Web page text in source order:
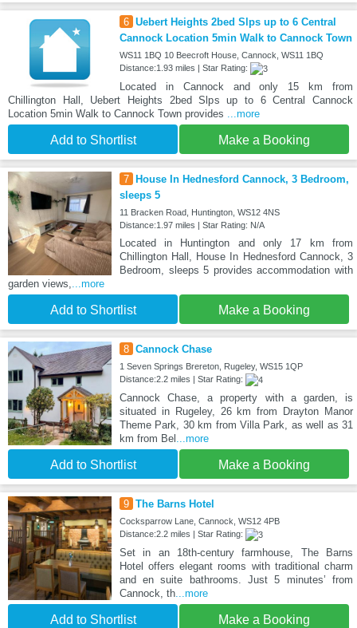
6 Uebert Heights 2bed Slps up to 6 Central
Cannock Location 5min Walk to Cannock Town
WS11 1BQ 10 Beecroft House, Cannock, WS11 1BQ
Distance:1.93 miles | Star Rating:
Located in Cannock and only 15 km from
Chillington Hall, Uebert Heights 2bed Slps up to 6 Central Cannock
Location 5min Walk to Cannock Town provides ...more
Add to Shortlist Make a Booking
7
House In Hednesford Cannock, 3 Bedroom,
sleeps 5
11 Bracken Road, Huntington, WS12 4NS
Distance:1.97 miles | Star Rating: N/A
Located in Huntington and only 17 km from
Chillington Hall, House In Hednesford Cannock, 3
Bedroom, sleeps 5 provides accommodation with
garden views,...more
Add to Shortlist Make a Booking
8 Cannock Chase
1 Seven Springs Brereton, Rugeley, WS15 1QP
Distance:2.2 miles | Star Rating:
Cannock Chase, a property with a garden, is
situated in Rugeley, 26 km from Drayton Manor
Theme Park, 30 km from Villa Park, as well as 31
km from Bel ...more
Add to Shortlist Make a Booking
9 The Barns Hotel
Cocksparrow Lane, Cannock, WS12 4PB
Distance:2.2 miles | Star Rating:
Set in an 18th-century farmhouse, The Barns
Hotel offers elegant rooms with traditional charm
and en suite bathrooms. Just 5 minutes’ from
Cannock, th...more
Add to Shortlist Make a Booking